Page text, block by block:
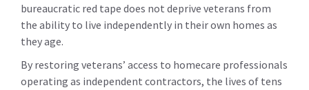
bureaucratic red tape does not deprive veterans from
the ability to live independently in their own homes as
they age.
By restoring veterans’ access to homecare professionals
operating as independent contractors, the lives of tens